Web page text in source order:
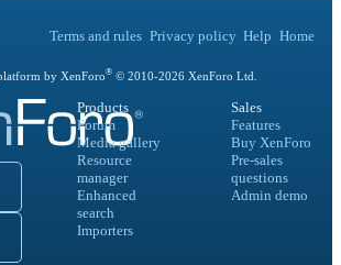
Terms and rules Privacy policy Help Home
by XenForo®© 2010-2026XenForo Ltd.
Products
Forum
Media gallery
Resource
manager
Enhanced
search
Importers
Sales
Features
Buy XenForo
Pre-sales
questions
Admin demo